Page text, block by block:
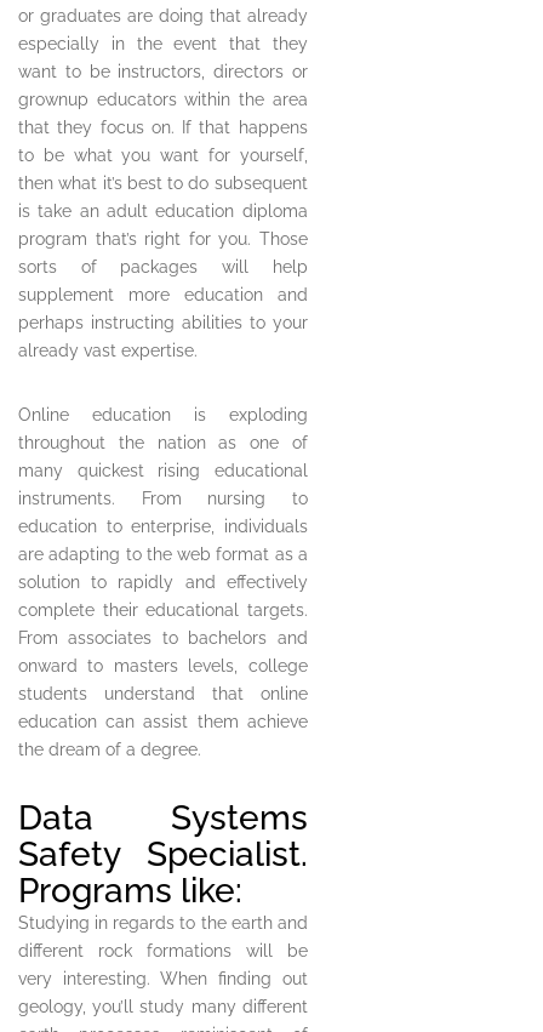
or graduates are doing that already
especially in the event that they
want to be instructors, directors or
grownup educators within the area
that they focus on. If that happens
to be what you want for yourself,
then what it’s best to do subsequent
is take an adult education diploma
program that’s right for you. Those
sorts of packages will help
supplement more education and
perhaps instructing abilities to your
already vast expertise.
Online education is exploding
throughout the nation as one of
many quickest rising educational
instruments. From nursing to
education to enterprise, individuals
are adapting to the web format as a
solution to rapidly and effectively
complete their educational targets.
From associates to bachelors and
onward to masters levels, college
students understand that online
education can assist them achieve
the dream of a degree.
Data Systems
Safety Specialist.
Programs like:
Studying in regards to the earth and
different rock formations will be
very interesting. When finding out
geology, you’ll study many different